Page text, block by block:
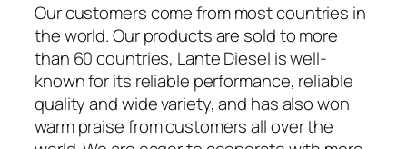
Our customers come from most countries in
the world. Our products are sold to more
than 60 countries, Lante Diesel is well-
known for its reliable performance, reliable
quality and wide variety, and has also won
warm praise from customers all over the